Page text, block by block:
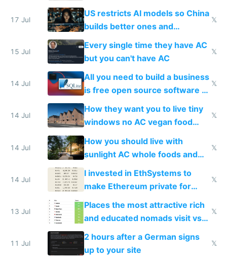
amounts, so here's a calculator
to find a place's real rating
17 Jul
US restricts AI models so China
builds better ones and
everyone switches
𝕏
15 Jul
Every single time they have AC
but you can't have AC
𝕏
14 Jul
All you need to build a business
is free open source software a
VPS an AI API and R2/S3
𝕏
14 Jul
How they want you to live tiny
windows no AC vegan food
nonstop work and medication
𝕏
14 Jul
How you should live with
sunlight AC whole foods and
exercise
𝕏
14 Jul
I invested in EthSystems to
make Ethereum private for
𝕏
13 Jul
Places the most attractive rich
and educated nomads visit vs
the least
𝕏
11 Jul
2 hours after a German signs
up to your site
𝕏